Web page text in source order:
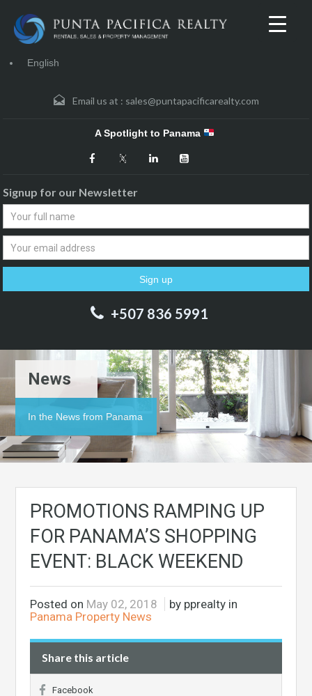
English
Email us at : sales@puntapacificarealty.com
A Spotlight to Panama
Signup for our Newsletter
+507 836 5991
News
In the News from Panama
PROMOTIONS RAMPING UP
FOR PANAMA’S SHOPPING
EVENT: BLACK WEEKEND
Posted on May 02, 2018
by pprealty in
Panama Property News
Share this article
Facebook